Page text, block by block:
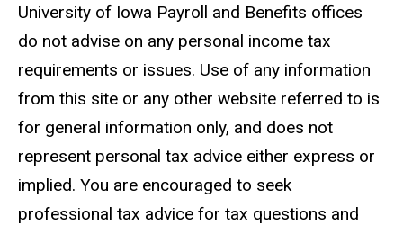
University of Iowa Payroll and Benefits offices
do not advise on any personal income tax
requirements or issues. Use of any information
from this site or any other website referred to is
for general information only, and does not
represent personal tax advice either express or
implied. You are encouraged to seek
professional tax advice for tax questions and